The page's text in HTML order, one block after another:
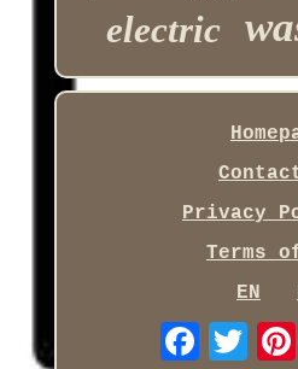
electric
Privacy
Terms
EN